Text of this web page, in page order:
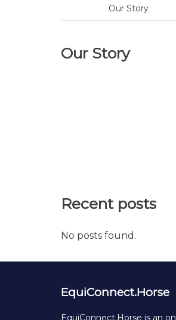
Our Story
Our Story
Recent posts
No posts found.
EquiConnect.Horse
EquiConnect.Horse is an